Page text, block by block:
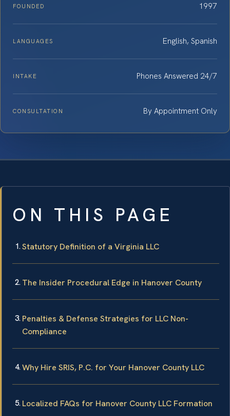
FOUNDED 1997
LANGUAGES English, Spanish
INTAKE Phones Answered 24/7
CONSULTATION By Appointment Only
ON THIS PAGE
Statutory Definition of a Virginia LLC
The Insider Procedural Edge in Hanover County
Penalties & Defense Strategies for LLC Non-
Compliance
Why Hire SRIS, P.C. for Your Hanover County LLC
Localized FAQs for Hanover County LLC Formation